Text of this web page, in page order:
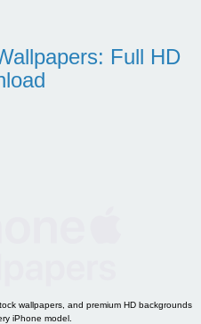
Full HD
wallpapers, and premium HD backgrounds
iPhone model.